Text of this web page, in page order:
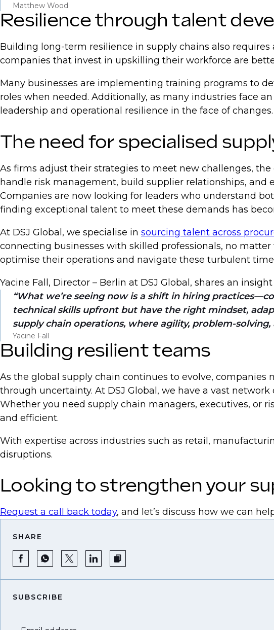
Matthew Wood
Resilience through talent
Building long-term resilience in supply chains also
companies that invest in upskilling their workforce are
Many businesses are implementing training programs to
roles when needed. Additionally, as many industries face
leadership and operational resilience in the face of changes.
The need for specialised
As firms adjust their strategies to meet new challenges,
handle risk management, build supplier relationships,
Companies are now looking for leaders who understand
finding exceptional talent to meet these demands has
At DSJ Global, we specialise in sourcing talent across
connecting businesses with skilled professionals, no
optimise their operations and navigate these turbulent
Yacine Fall, Director – Berlin at DSJ Global, shares an
What we’re seeing now is a shift in hiring
technical skills upfront but have the right mindset,
supply chain operations, where agility, problem-
Yacine Fall
Building resilient teams
As the global supply chain continues to evolve,
through uncertainty. At DSJ Global, we have a vast
Whether you need supply chain managers, executives, or
and efficient.
With expertise across industries such as retail,
disruptions.
Looking to strengthen your
Request a call back today, and let’s discuss how we can
SHARE
SUBSCRIBE